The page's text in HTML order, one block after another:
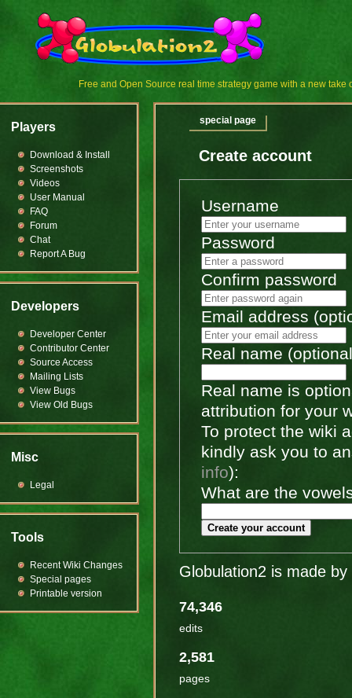
Free and Open Source real time strategy game with a new take
Create account
Username
Password
Confirm password
Email address
Real name
Real name is
attribution for your
To protect the wiki
kindly ask you to
info):
What are the
Create your account
Globulation2 is made
74,346
edits
2,581
pages
special page
Players
Download & Install
Screenshots
Videos
User Manual
FAQ
Forum
Chat
Report A Bug
Developers
Developer Center
Contributor Center
Source Access
Mailing Lists
View Bugs
View Old Bugs
Misc
Legal
Tools
Recent Wiki Changes
Special pages
Printable version